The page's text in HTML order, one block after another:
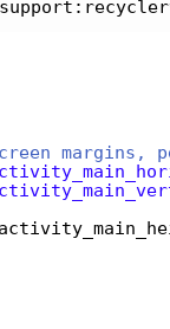
margins,